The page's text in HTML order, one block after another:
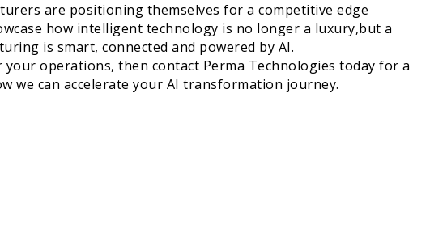
are positioning themselves for a competitive edge
how intelligent technology is no longer a luxury,but a
is smart, connected and powered by AI.
operations, then contact Perma Technologies today for a
we can accelerate your AI transformation journey.